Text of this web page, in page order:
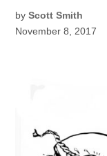
by Scott Smith
November 8, 2017